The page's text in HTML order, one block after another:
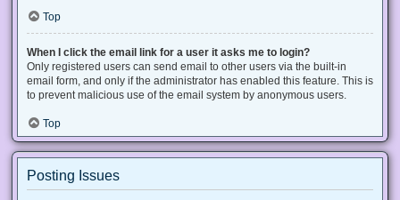
Top
When I click the email link for a user it asks me to login?
Only registered users can send email to other users via the built-in
email form, and only if the administrator has enabled this feature. This is
to prevent malicious use of the email system by anonymous users.
Top
Posting Issues